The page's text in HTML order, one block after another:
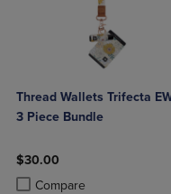
Thread Wallets Trifecta
3 Piece Bundle
$30.00
Compare
Product added, Select 2 to
Product removed, Select 2